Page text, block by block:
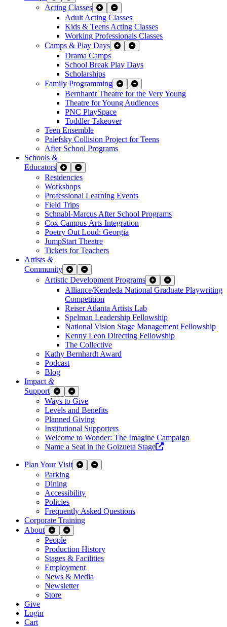
Acting Classes Expand Sub Links
Collapse Sub Links
Adult Acting Classes
Kids & Teens Acting Classes
Working Professionals Classes
Camps & Play Days
Expand Sub Links
Collapse Sub Links
Drama Camps
School Break Play Days
Scholarships
Family Programming
Expand Sub Links
Collapse Sub Links
Bernhardt Theatre for the Very Young
Theatre for Young Audiences
PNC PlaySpace
Toddler Takeover
Teen Ensemble
Palefsky Collision Project for Teens
After School Programs
Schools &
Educators
Expand Sub Links
Collapse Sub Links
Residencies
Workshops
Professional Learning Events
Field Trips
Schnabl-Marcus After School Programs
Cox Campus Arts Integration
Poetry Out Loud: Georgia
JumpStart Theatre
Tickets for Teachers
Artists &
Community
Expand Sub Links
Collapse Sub Links
Artistic Development Programs Expand Sub Links
Collapse Sub Links
Alliance/Kendeda National Graduate Playwriting
Competition
Reiser Atlanta Artists Lab
Spelman Leadership Fellowship
National Vision Stage Management Fellowship
Kenny Leon Directing Fellowship
The Collective
Kathy Bernhardt Award
Podcast
Blog
Impact &
Support
Expand Sub Links
Collapse Sub Links
Ways to Give
Levels and Benefits
Planned Giving
Institutional Supporters
Welcome to Wonder: The Imagine Campaign
Name a Seat in the Goizueta Stage
Opens a new
Plan Your Visit Expand Sub Links
Collapse Sub Links
Parking
Dining
Accessibility
Policies
Frequently Asked Questions
Corporate Training
About
Expand Sub Links
Collapse Sub Links
People
Production History
Stages & Facilities
Employment
News & Media
Newsletter
Store
Give
Login
Cart